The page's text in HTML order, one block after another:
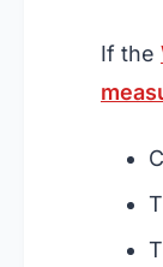
If the